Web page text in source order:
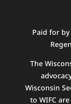
Paid for
The
Wisconsin
to WIFC